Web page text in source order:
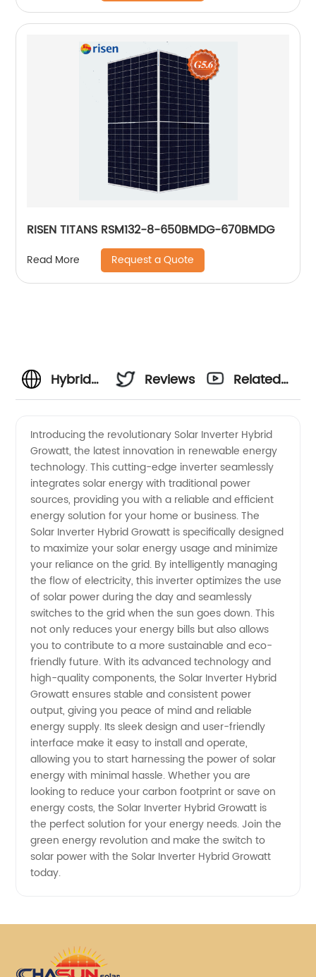
RISEN TITANS RSM132-8-650BMDG-670BMDG
Read More Request a Quote
Hybrid
Solar
Inverter
Manufacturer
in China
Reviews
Related
Introducing the revolutionary Solar Inverter Hybrid
Growatt, the latest innovation in renewable energy
technology. This cutting-edge inverter seamlessly
integrates solar energy with traditional power
sources, providing you with a reliable and efficient
energy solution for your home or business. The
Solar Inverter Hybrid Growatt is specifically designed
to maximize your solar energy usage and minimize
your reliance on the grid. By intelligently managing
the flow of electricity, this inverter optimizes the use
of solar power during the day and seamlessly
switches to the grid when the sun goes down. This
not only reduces your energy bills but also allows
you to contribute to a more sustainable and eco-
friendly future. With its advanced technology and
high-quality components, the Solar Inverter Hybrid
Growatt ensures stable and consistent power
output, giving you peace of mind and reliable
energy supply. Its sleek design and user-friendly
interface make it easy to install and operate,
allowing you to start harnessing the power of solar
energy with minimal hassle. Whether you are
looking to reduce your carbon footprint or save on
energy costs, the Solar Inverter Hybrid Growatt is
the perfect solution for your energy needs. Join the
green energy revolution and make the switch to
solar power with the Solar Inverter Hybrid Growatt
today.